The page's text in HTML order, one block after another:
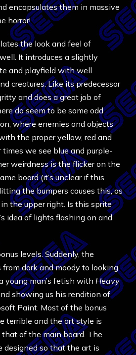
encapsulates them in massive
horror!
the look and feel of
It introduces a slightly
and playfield with well
creatures. Like its predecessor
and does a great job of
do seem to be some odd
where enemies and objects
the proper yellow, red and
times we see blue and purple-
weirdness is the flicker on the
board (it’s unclear if this
the bumpers causes this, as
the upper right. Is this sprite
idea of lights flashing on and
levels. Suddenly, the
from dark and moody to looking
young man’s fetish with Heavy
showing us his rendition of
Paint. Most of the bonus
terrible and the art style is
of the main board. The
designed so that the art is